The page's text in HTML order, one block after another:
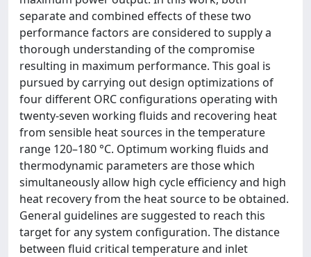
separate and combined effects of these two
performance factors are considered to supply a
thorough understanding of the compromise
resulting in maximum performance. This goal is
pursued by carrying out design optimizations of
four different ORC configurations operating with
twenty-seven working fluids and recovering heat
from sensible heat sources in the temperature
range 120–180 °C. Optimum working fluids and
thermodynamic parameters are those which
simultaneously allow high cycle efficiency and high
heat recovery from the heat source to be obtained.
General guidelines are suggested to reach this
target for any system configuration. The distance
between fluid critical temperature and inlet